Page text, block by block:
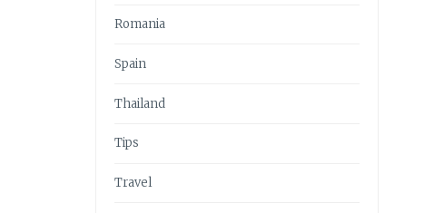
Romania
Spain
Thailand
Tips
Travel